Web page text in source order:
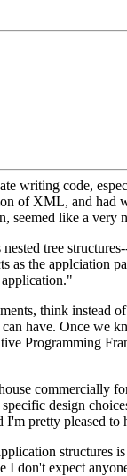
writing code,
of XML, and
seemed like a very
tree
the applciation
think instead
have. Once we
Programming
commercially
design
pretty pleased to
structures
don't expect